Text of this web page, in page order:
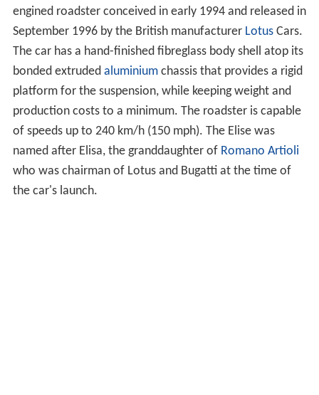
engined roadster conceived in early 1994 and released in
September 1996 by the British manufacturer LotusCars.
The car has a hand-finished fibreglass body shell atop its
bonded extruded aluminiumchassis that provides a rigid
platform for the suspension, while keeping weight and
production costs to a minimum. The roadster is capable
of speeds up to 240 km/h (150 mph). The Elise was
named after Elisa, the granddaughter of Romano Artioli
who was chairman of Lotus and Bugatti at the time of
the car's launch.